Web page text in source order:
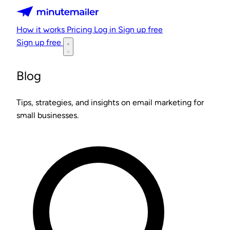
Minutemailer
How it works Pricing Log in Sign up free
Sign up free
Blog
Tips, strategies, and insights on email marketing for
small businesses.